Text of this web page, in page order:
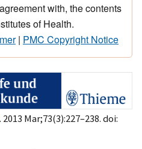
with, the contents
of Health.
| PMC Copyright Notice
. 2013 Mar;73(3):227–238. doi: